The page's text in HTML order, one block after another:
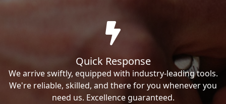
Quick Response
We arrive swiftly, equipped with industry-leading tools.
We're reliable, skilled, and there for you whenever you
need us. Excellence guaranteed.